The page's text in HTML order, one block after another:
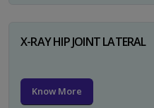
X-RAY HIP JOINT LATERAL
Know More